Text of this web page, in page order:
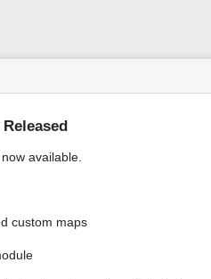
available.
custom maps